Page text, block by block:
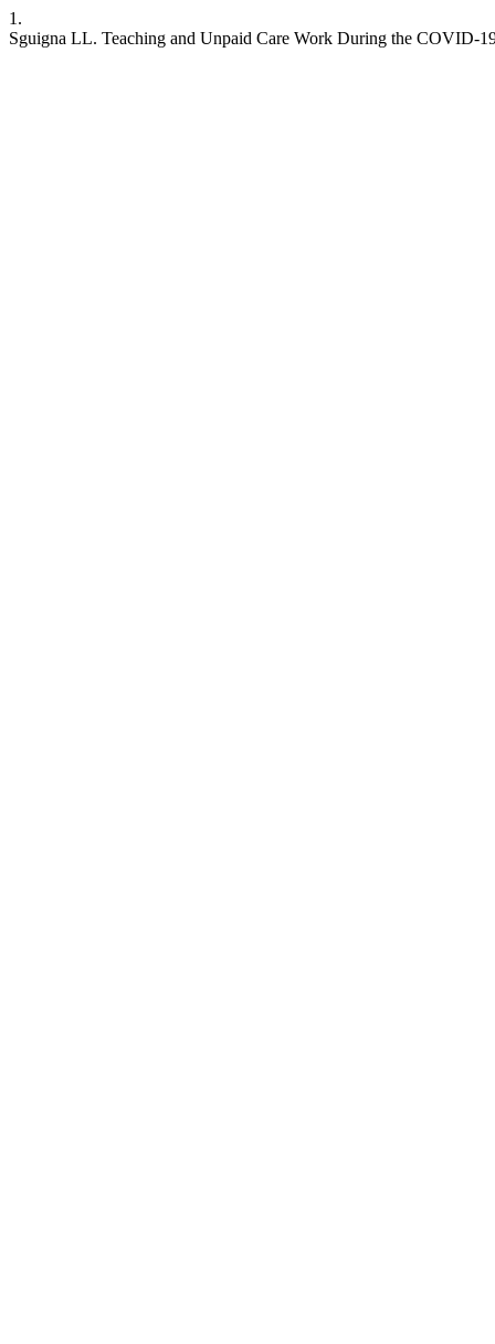
1.
Sguigna LL. Teaching and Unpaid Care Work During the COVID-